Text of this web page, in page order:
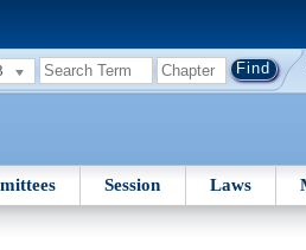
Session Laws